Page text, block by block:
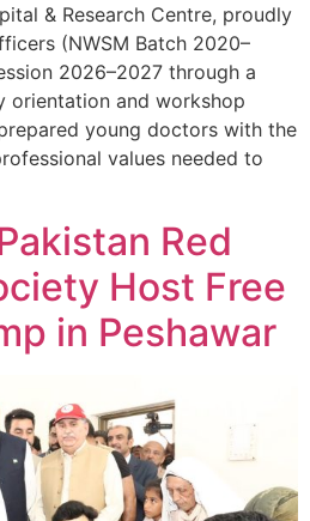
& Research Centre, proudly
(NWSM Batch 2020–
2026–2027 through a
orientation and workshop
young doctors with the
values needed to
Red
Host Free
in Peshawar